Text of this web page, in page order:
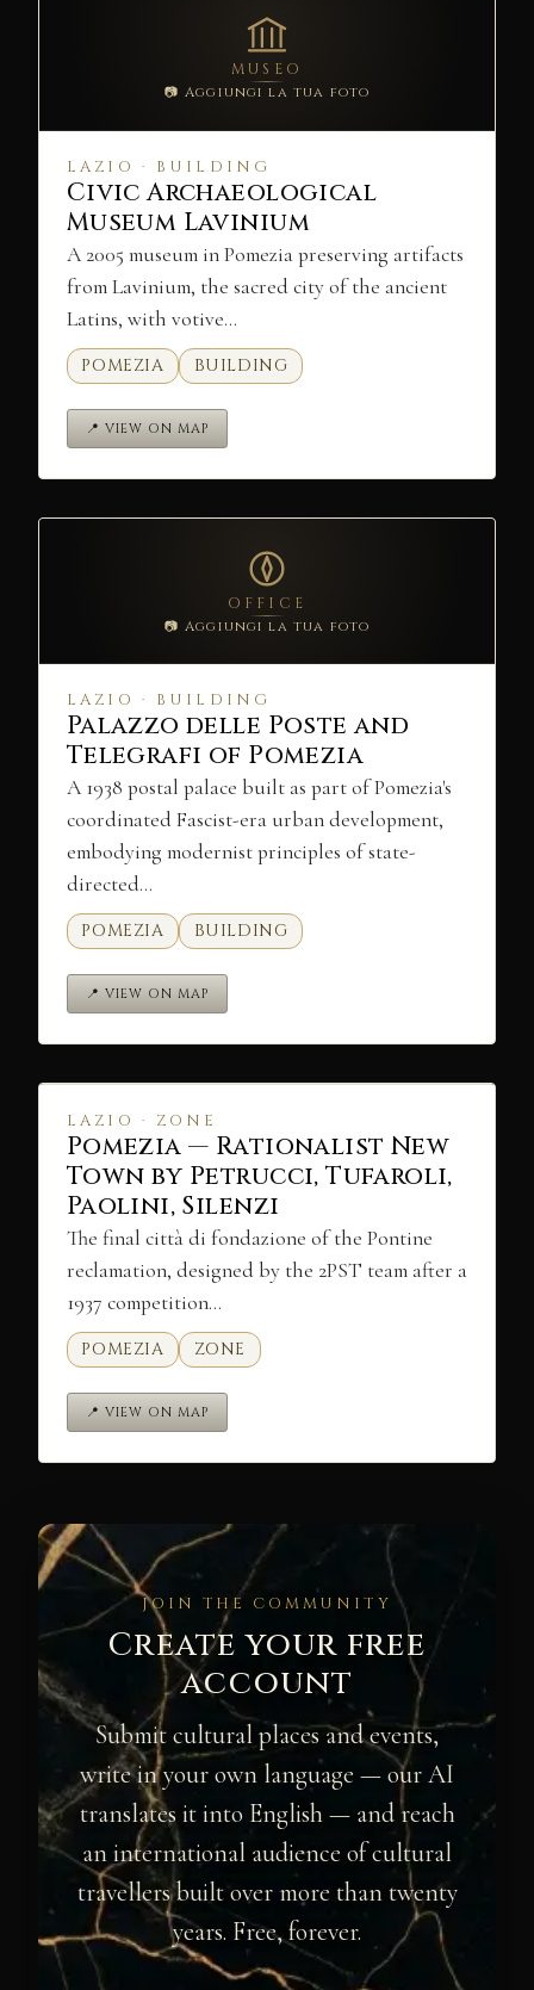
MUSEO
📷 Aggiungi la tua foto
LAZIO · BUILDING
Civic Archaeological
Museum Lavinium
A 2005 museum in Pomezia preserving artifacts
from Lavinium, the sacred city of the ancient
Latins, with votive…
POMEZIA BUILDING
📍 VIEW ON MAP
OFFICE
📷 Aggiungi la tua foto
LAZIO · BUILDING
Palazzo delle Poste and
Telegrafi of Pomezia
A 1938 postal palace built as part of Pomezia's
coordinated Fascist-era urban development,
embodying modernist principles of state-
directed…
POMEZIA BUILDING
📍 VIEW ON MAP
LAZIO · ZONE
Pomezia — Rationalist New
Town by Petrucci, Tufaroli,
Paolini, Silenzi
The final città di fondazione of the Pontine
reclamation, designed by the 2PST team after a
1937 competition…
POMEZIA ZONE
📍 VIEW ON MAP
JOIN THE COMMUNITY
Create your free
account
Submit cultural places and events,
write in your own language — our AI
translates it into English — and reach
an international audience of cultural
travellers built over more than twenty
years. Free, forever.